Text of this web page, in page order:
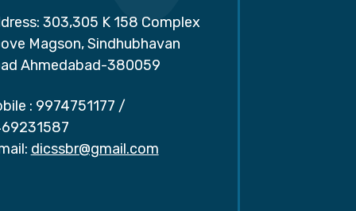
303,305 K 158 Complex
Magson, Sindhubhavan
Ahmedabad-380059
: 9974751177 /
dicssbr@gmail.com